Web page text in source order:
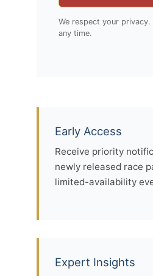
We respect your privacy.
any time.
Early Access
Receive priority
newly released race
limited-availability
Expert Insights